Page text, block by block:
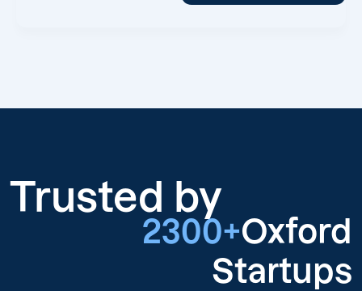
Trusted by
2300+Oxford
Startups